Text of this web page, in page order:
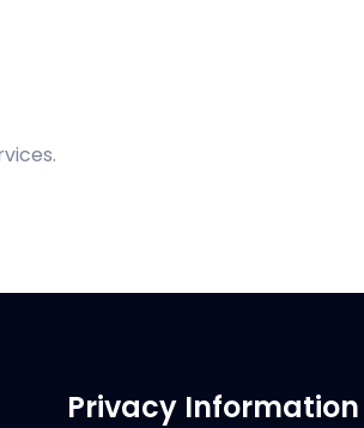
Privacy Information